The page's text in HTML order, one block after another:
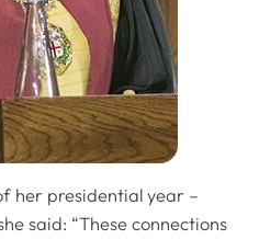
her presidential year –
said: “These connections